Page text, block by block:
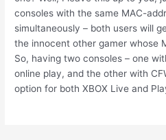
consoles with the same MAC-
simultaneously – both users will
the innocent other gamer whose
So, having two consoles – one
online play, and the other with
option for both XBOX Live and